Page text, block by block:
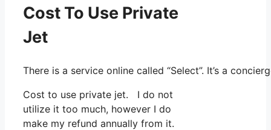
Cost To Use Private
Jet
There is a service online called “Select”. It’s a
Cost to use private jet. I do not
utilize it too much, however I do
make my refund annually from it.